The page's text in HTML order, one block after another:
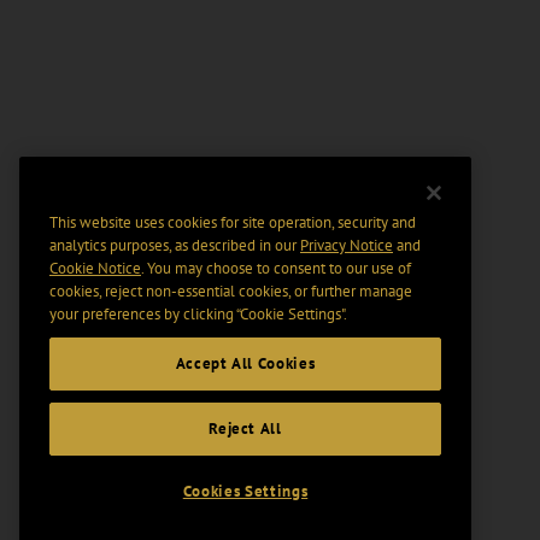
This website uses cookies for site operation, security and
analytics purposes, as described in ourPrivacy Notice and
Cookie Notice. You may choose to consent to our use of
cookies, reject non-essential cookies, or further manage
your preferences by clicking “Cookie Settings".
Accept All Cookies
Reject All
Cookies Settings